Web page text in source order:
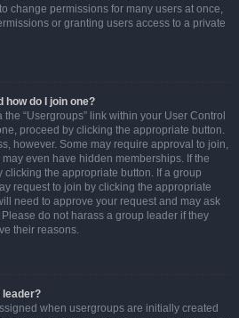
change permissions for many users at once,
or granting users access to a private
how do I join one?
“Usergroups” link within your User Control
proceed by clicking the appropriate button.
however. Some may require approval to join,
even have hidden memberships. If the
the appropriate button. If a group
request to join by clicking the appropriate
need to approve your request and may ask
do not harass a group leader if they
their reasons.
leader?
when usergroups are initially created